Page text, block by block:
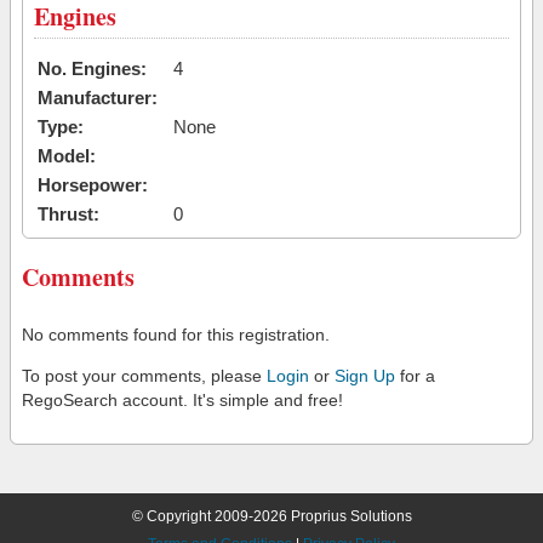
Engines
No. Engines:
4
Manufacturer:
Type:
None
Model:
Horsepower:
Thrust:
0
Comments
No comments found for this registration.
To post your comments, please Login or Sign Up for a
RegoSearch account. It's simple and free!
© Copyright 2009-2026 Proprius Solutions